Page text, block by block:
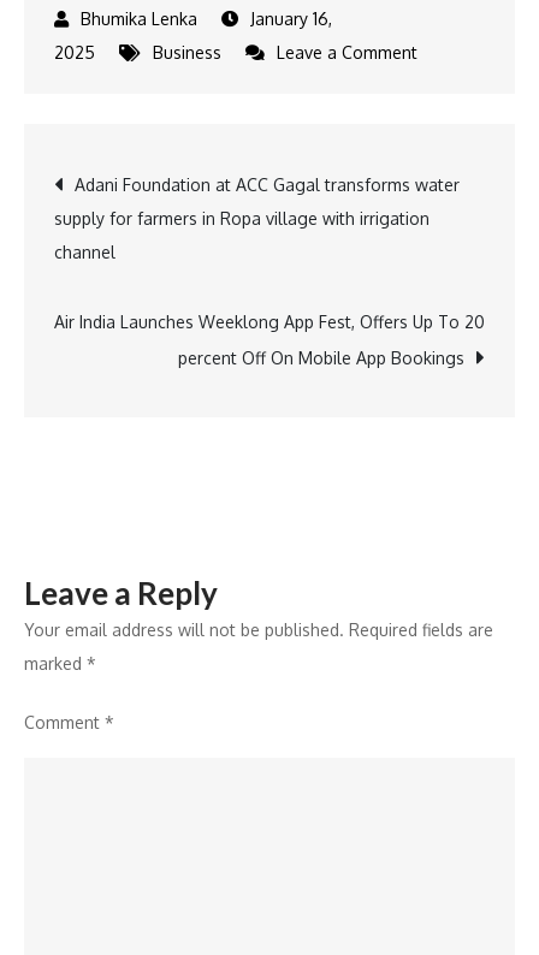
January 16,
2025
Business Leave a Commenton
Bank
partner
Post
navigation
Adani Foundation at ACC Gagal transforms water
supply for farmers in Ropa village with irrigation
channel
Air India Launches Weeklong App Fest, Offers Up To 20
percent Off On Mobile App Bookings
Leave a Reply
Your email address will not be published. Required fields are
marked *
Comment *